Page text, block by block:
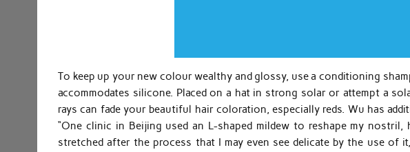
To keep up your new colour wealthy and glossy, use a conditioning
accommodates silicone. Placed on a hat in strong solar or attempt a
rays can fade your beautiful hair coloration, especially reds. Wu has
“One clinic in Beijing used an L-shaped mildew to reshape my
stretched after the process that I may even see delicate by the use of